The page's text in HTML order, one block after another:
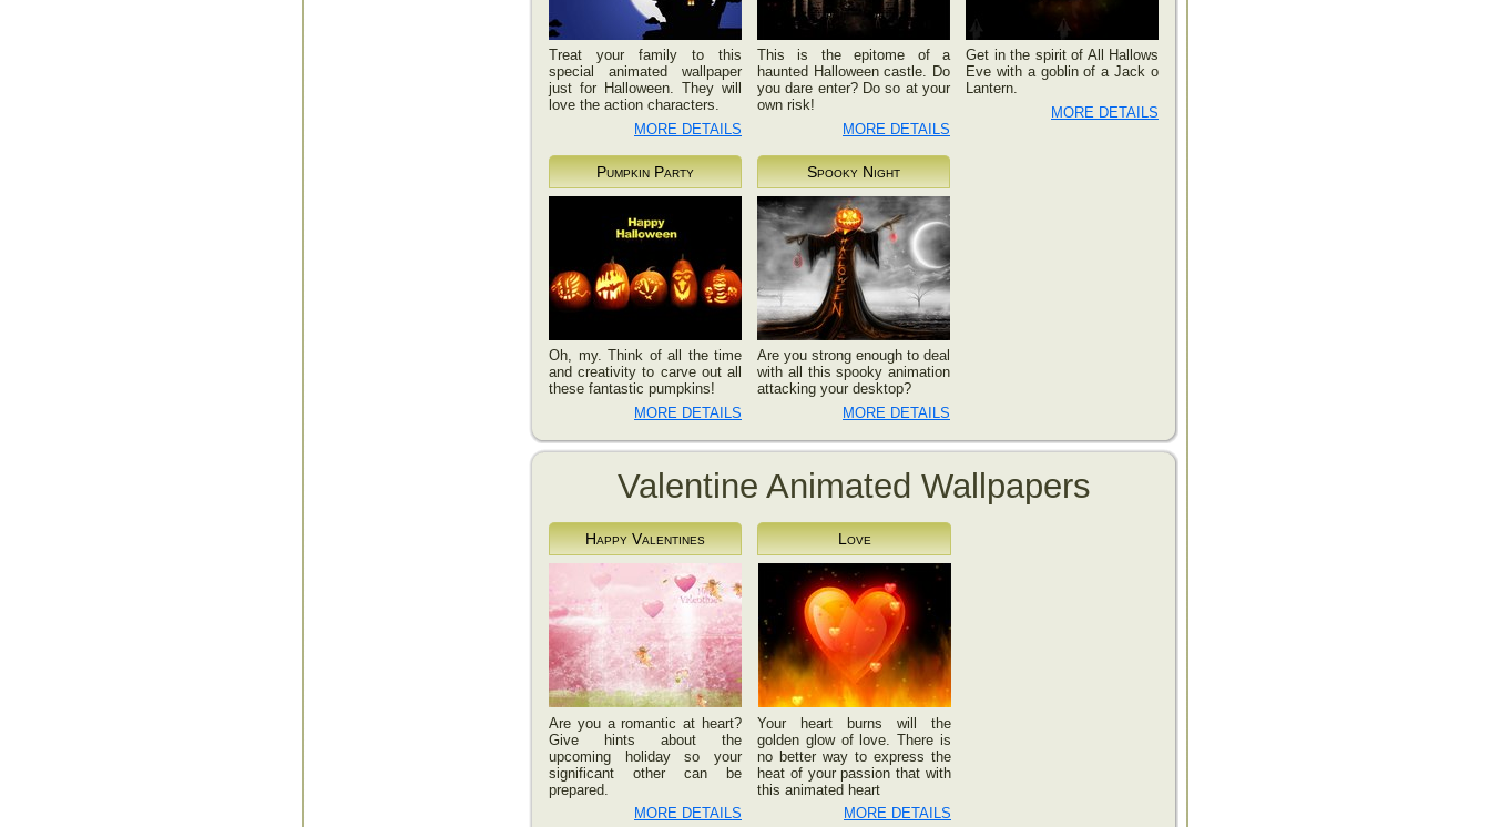
Treat your family to this
special animated wallpaper
just for Halloween. They will
love the action characters.
MORE DETAILS
This is the epitome of a
haunted Halloween castle. Do
you dare enter? Do so at your
own risk!
MORE DETAILS
Get in the spirit of All Hallows
Eve with a goblin of a Jack o
Lantern.
MORE DETAILS
Pumpkin Party
Oh, my. Think of all the time
and creativity to carve out all
these fantastic pumpkins!
MORE DETAILS
Spooky Night
Are you strong enough to deal
with all this spooky animation
attacking your desktop?
MORE DETAILS
Valentine Animated Wallpapers
Happy Valentines
Are you a romantic at heart?
Give hints about the
upcoming holiday so your
significant other can be
prepared.
MORE DETAILS
Love
Your heart burns will the
golden glow of love. There is
no better way to express the
heat of your passion that with
this animated heart
MORE DETAILS